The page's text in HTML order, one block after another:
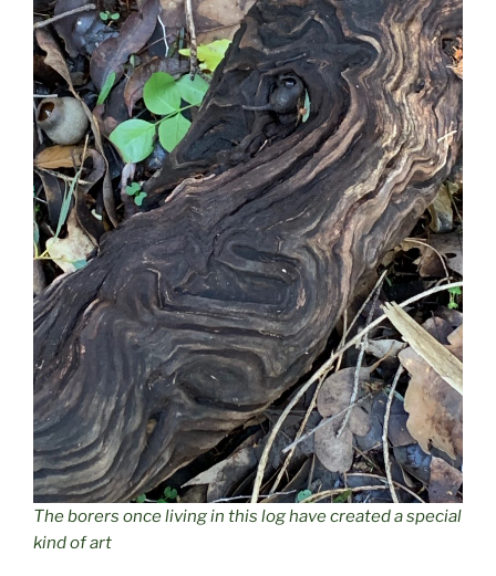
The borers once living in this log have created a special
kind of art